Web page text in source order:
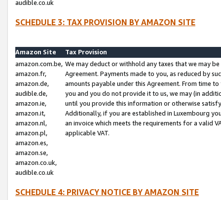
audible.co.uk
SCHEDULE 3: TAX PROVISION BY AMAZON SITE
Amazon Site
Tax Provision
amazon.com.be,
amazon.fr,
amazon.de,
audible.de,
amazon.ie,
amazon.it,
amazon.nl,
amazon.pl,
amazon.es,
amazon.se,
amazon.co.uk,
audible.co.uk
We may deduct or withhold any taxes that we may
Agreement. Payments made to you, as reduced by
amounts payable under this Agreement. From time
you and you do not provide it to us, we may (in
until you provide this information or otherwise
Additionally, if you are established in Luxembourg
an invoice which meets the requirements for a valid
applicable VAT.
SCHEDULE 4: PRIVACY NOTICE BY AMAZON SITE